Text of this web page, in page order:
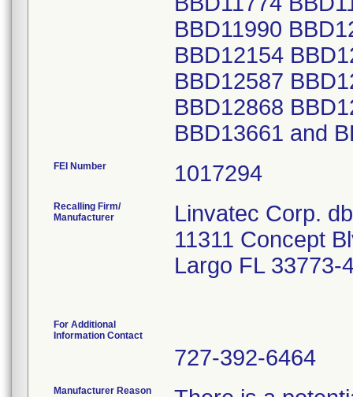
FEI Number
Recalling Firm/
Manufacturer
Linvatec Corp.
11311 Concept
Largo FL 33773-
For Additional
Information Contact
727-392-6464
Manufacturer Reason